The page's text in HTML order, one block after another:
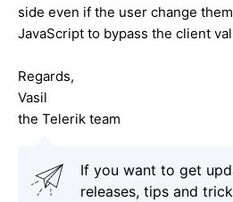
side even if the user change
JavaScript to bypass the client
Regards,
Vasil
the Telerik team
If you want to get
releases, tips and